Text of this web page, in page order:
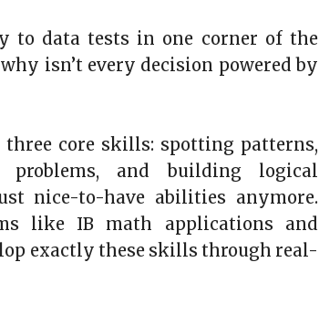
to data tests in one corner of the
isn’t every decision powered by
three core skills: spotting patterns,
problems, and building logical
nice-to-have abilities anymore.
like IB math applications and
exactly these skills through real-